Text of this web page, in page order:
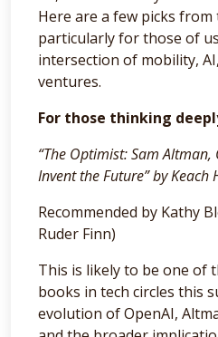
Here are a few picks
particularly for those of
intersection of mobility,
ventures.
For those thinking
“The Optimist: Sam Altman,
Invent the Future” by Keach
Recommended by Kathy
Ruder Finn)
This is likely to be one of
books in tech circles this
evolution of OpenAI,